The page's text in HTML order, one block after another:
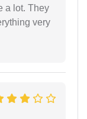
a lot. They
very